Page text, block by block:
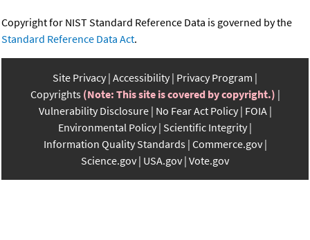
Copyright for NIST Standard Reference Data is governed by the
Standard Reference Data Act.
Site Privacy Accessibility Privacy Program
Copyrights (Note: This site is covered by copyright.)
Vulnerability Disclosure No Fear Act Policy FOIA
Environmental Policy Scientific Integrity
Information Quality Standards Commerce.gov
Science.gov USA.gov Vote.gov